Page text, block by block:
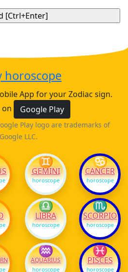
horoscope
App for your Zodiac sign.
on
Google Play
Play logo are trademarks of
Google LLC.
♊
GEMINI
horoscope
♋
CANCER
horoscope
♎
LIBRA
horoscope
♏
SCORPIO
horoscope
♒
AQUARIUS
horoscope
♓
PISCES
horoscope